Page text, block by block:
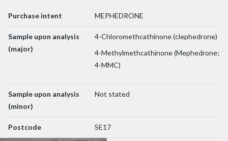
Purchase intent MEPHEDRONE
Sample upon analysis
(major)
4-Chloromethcathinone (clephedrone)
4-Methylmethcathinone (Mephedrone;
4-MMC)
Sample upon analysis
(minor)
Not stated
Postcode SE17